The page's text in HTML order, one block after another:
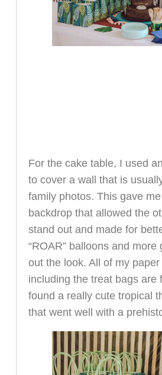
For the cake table, I used
to cover a wall that is
family photos. This gave
backdrop that allowed the
stand out and made for
“ROAR” balloons and more
out the look. All of my
including the treat bags are
found a really cute tropical
that went well with a